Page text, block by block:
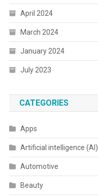
April 2024
March 2024
January 2024
July 2023
CATEGORIES
Apps
Artificial intelligence (AI)
Automotive
Beauty